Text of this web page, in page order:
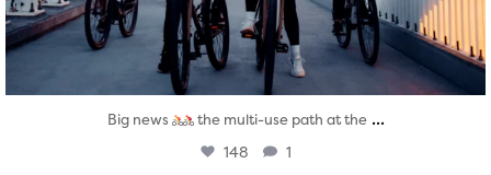
Big news the multi-use path at the ...
148 1